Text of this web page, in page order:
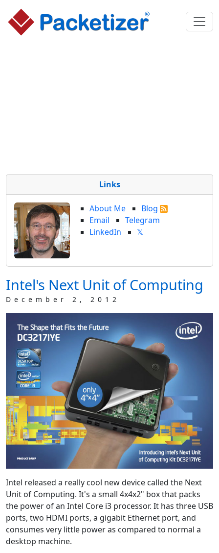
Intel's Next Unit of Computing
December 2, 2012
Intel released a really cool new device called the Next
Unit of Computing. It's a small 4x4x2" box that packs
the power of an Intel Core i3 processor. It has three USB
ports, two HDMI ports, a gigabit Ethernet port, and
consumes very little power as compared to normal a
desktop machine.
Links
About Me
Blog
Email
Telegram
LinkedIn
𝕏